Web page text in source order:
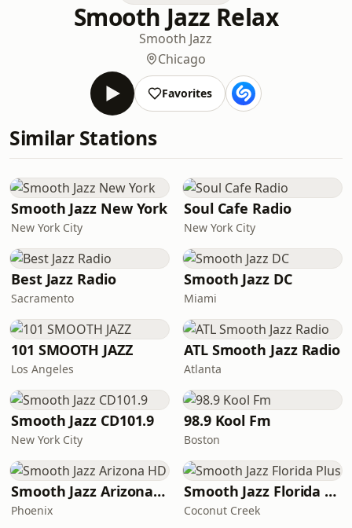
Smooth Jazz Relax
Smooth Jazz
Chicago
Favorites
Similar Stations
Smooth Jazz New York
New York City
Soul Cafe Radio
New York City
Best Jazz Radio
Sacramento
Smooth Jazz DC
Miami
101 SMOOTH JAZZ
Los Angeles
ATL Smooth Jazz Radio
Atlanta
Smooth Jazz CD101.9
New York City
98.9 Kool Fm
Boston
Smooth Jazz Arizona HD
Phoenix
Smooth Jazz Florida Plus
Coconut Creek